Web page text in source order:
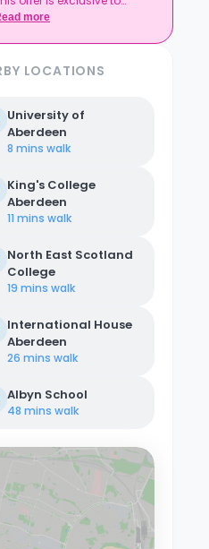
more
LOCATIONS
University of
Aberdeen
8 mins walk
King's College
Aberdeen
11 mins walk
North East Scotland
College
19 mins walk
International House
Aberdeen
26 mins walk
Albyn School
48 mins walk